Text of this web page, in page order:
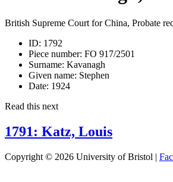
British Supreme Court for China, Probate
ID: 1792
Piece number: FO 917/2501
Surname: Kavanagh
Given name: Stephen
Date: 1924
Read this next
1791: Katz, Louis
Copyright © 2026 University of Bristol |